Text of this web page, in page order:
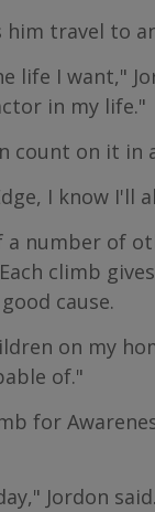
travel to
life I want,"
in my life."
count on it in
I know I'll
number of
climb
cause.
on my
of."
for
Jordon